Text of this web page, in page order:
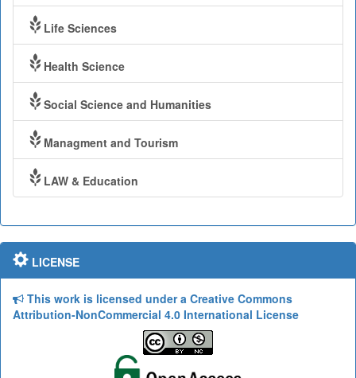
Life Sciences
Health Science
Social Science and Humanities
Managment and Tourism
LAW & Education
LICENSE
This work is licensed under a Creative Commons
Attribution-NonCommercial 4.0 International License